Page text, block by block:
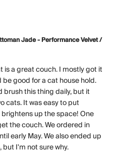
Jade - Performance Velvet /
is a great couch. I mostly got it
good for a cat house hold.
brush this thing daily, but it
cats. It was easy to put
up the space! One
the couch. We ordered in
early May. We also ended up
but I'm not sure why.